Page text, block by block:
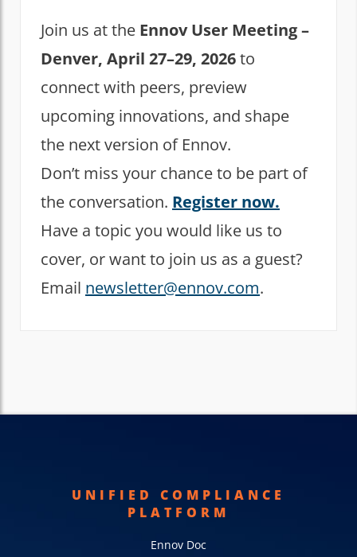
Join us at the Ennov User Meeting –
Denver, April 27–29, 2026to
connect with peers, preview
upcoming innovations, and shape
the next version of Ennov.
Don’t miss your chance to be part of
the conversation. Register now.
Have a topic you would like us to
cover, or want to join us as a guest?
Email newsletter@ennov.com.
UNIFIED COMPLIANCE
PLATFORM
Ennov Doc